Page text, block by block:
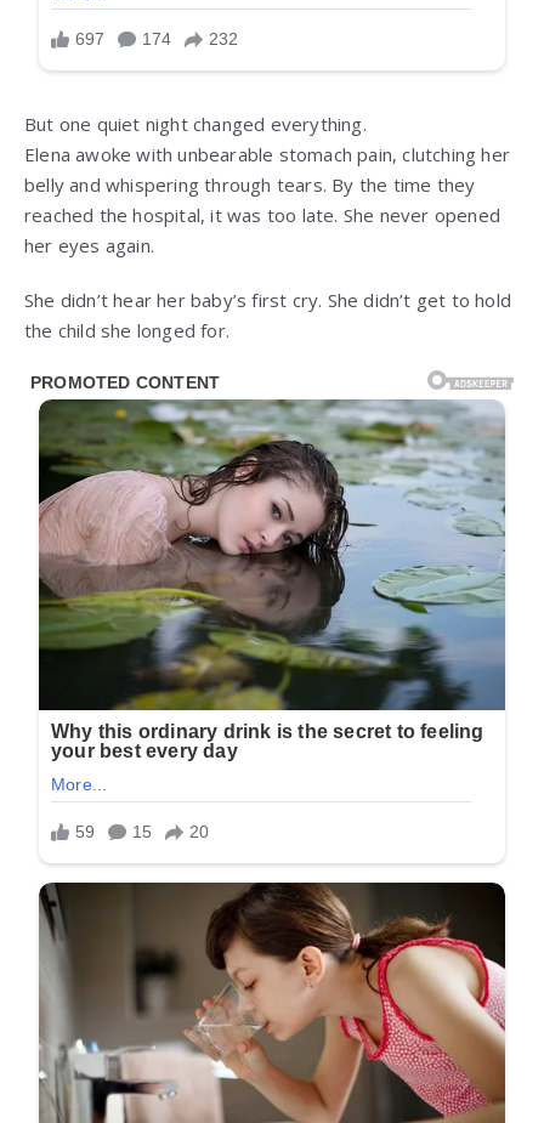
But one quiet night changed everything.
Elena awoke with unbearable stomach pain, clutching her
belly and whispering through tears. By the time they
reached the hospital, it was too late. She never opened
her eyes again.
She didn’t hear her baby’s first cry. She didn’t get to hold
the child she longed for.